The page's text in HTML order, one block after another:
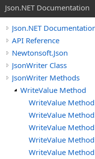
Json.NET Documentation
Json.NET
API Reference
Newtonsoft.Json
JsonWriter Class
JsonWriter Methods
WriteValue Method
WriteValue
WriteValue
WriteValue
WriteValue
WriteValue